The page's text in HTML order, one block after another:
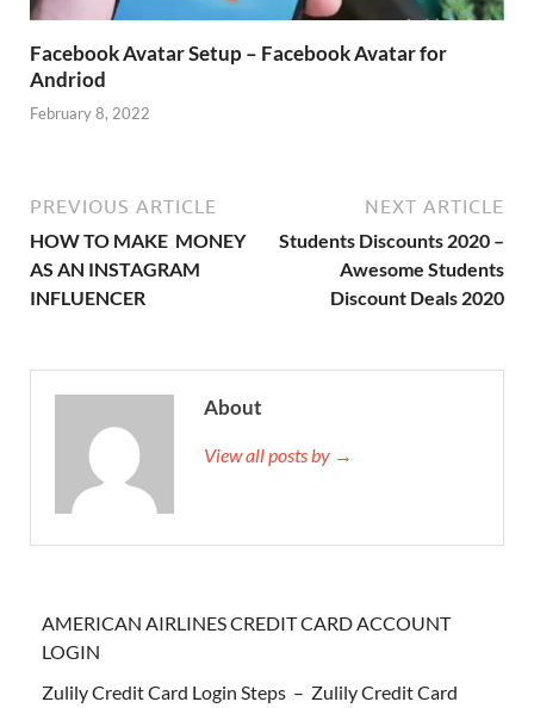
Facebook Avatar Setup – Facebook Avatar for
Andriod
February 8, 2022
PREVIOUS ARTICLE
HOW TO MAKE MONEY
AS AN INSTAGRAM
INFLUENCER
NEXT ARTICLE
Students Discounts 2020 –
Awesome Students
Discount Deals 2020
About
View all posts by →
AMERICAN AIRLINES CREDIT CARD ACCOUNT
LOGIN
Zulily Credit Card Login Steps – Zulily Credit Card